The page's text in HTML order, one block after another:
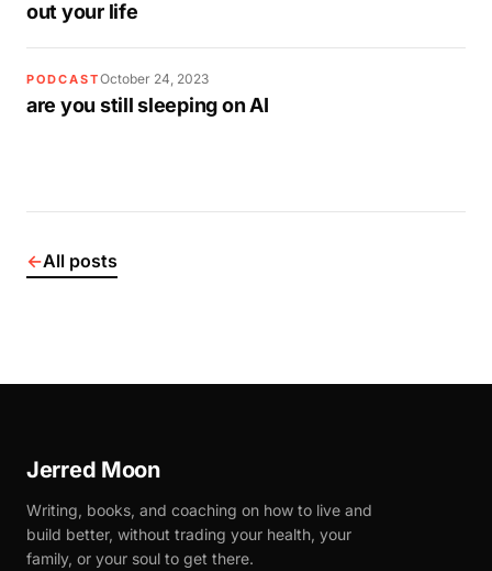
out your life
PODCASTOctober 24, 2023
are you still sleeping on AI
←All posts
Jerred Moon
Writing, books, and coaching on how to live and
build better, without trading your health, your
family, or your soul to get there.